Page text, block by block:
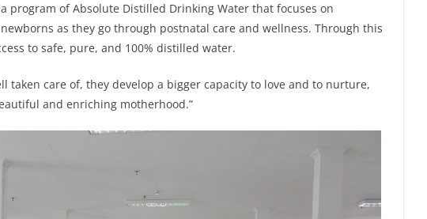
program of Absolute Distilled Drinking Water that focuses on
as they go through postnatal care and wellness. Through this
to safe, pure, and 100% distilled water.
taken care of, they develop a bigger capacity to love and to nurture,
and enriching motherhood.”